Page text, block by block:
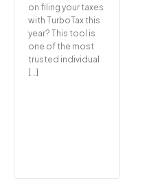
on filing your taxes
with TurboTax this
year? This tool is
one of the most
trusted individual
[…]